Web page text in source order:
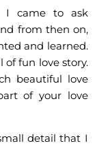
I came to ask
from then on,
and learned.
of fun love story.
beautiful love
of your love
detail that I